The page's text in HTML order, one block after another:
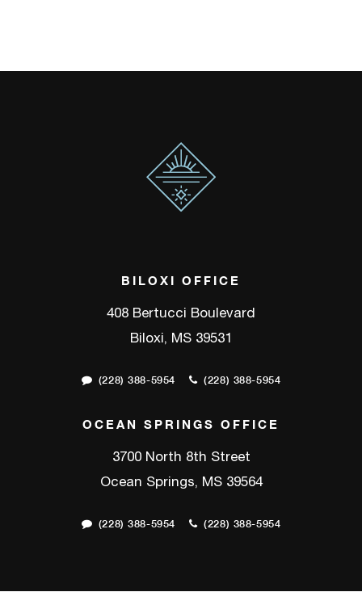
BILOXI OFFICE
408 Bertucci Boulevard
Biloxi, MS 39531
(228) 388-5954 (228) 388-5954
OCEAN SPRINGS OFFICE
3700 North 8th Street
Ocean Springs, MS 39564
(228) 388-5954 (228) 388-5954